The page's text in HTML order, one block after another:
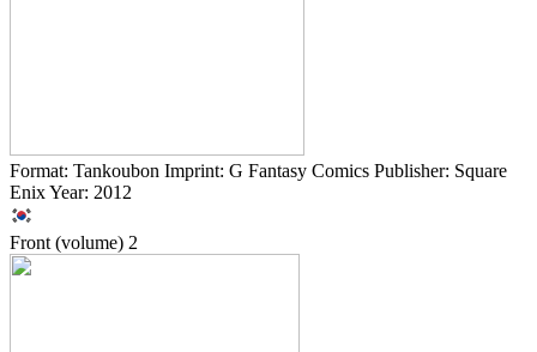
Format: Tankoubon Imprint: G Fantasy Comics Publisher: Square
Enix Year: 2012
Front (volume) 2